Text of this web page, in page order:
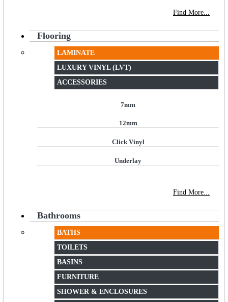
Find More...
Flooring
LAMINATE
LUXURY VINYL (LVT)
ACCESSORIES
7mm
12mm
Click Vinyl
Underlay
Find More...
Bathrooms
BATHS
TOILETS
BASINS
FURNITURE
SHOWER & ENCLOSURES